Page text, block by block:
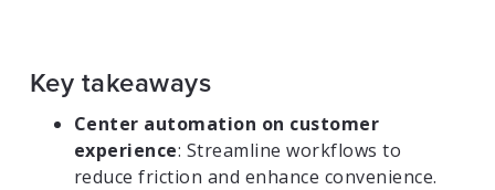
Key takeaways
Center automation on customer
experience: Streamline workflows to
reduce friction and enhance convenience.